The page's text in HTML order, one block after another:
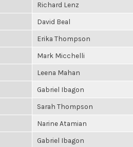
Richard Lenz
David Beal
Erika Thompson
Mark Micchelli
Leena Mahan
Gabriel Ibagon
Sarah Thompson
Narine Atamian
Gabriel Ibagon